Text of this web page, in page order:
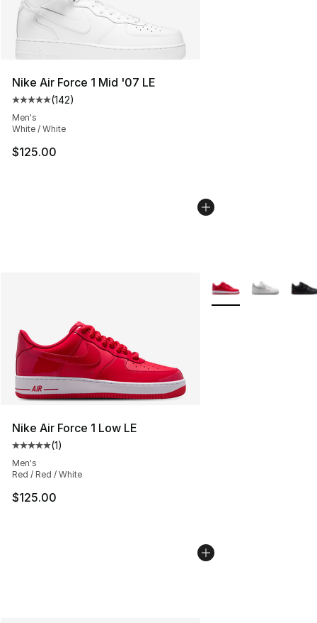
Nike Air Force 1 Mid '07 LE
Average customer rating - [5 out of 5 stars], 142
(142)
Men's
White / White
$125.00
Nike Air Force 1 Low LE
Average customer rating - [5 out of 5 stars], 1 reviews
(1)
Men's
Red / Red / White
$125.00
More Colors